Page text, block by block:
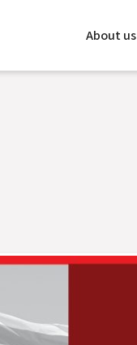
About us